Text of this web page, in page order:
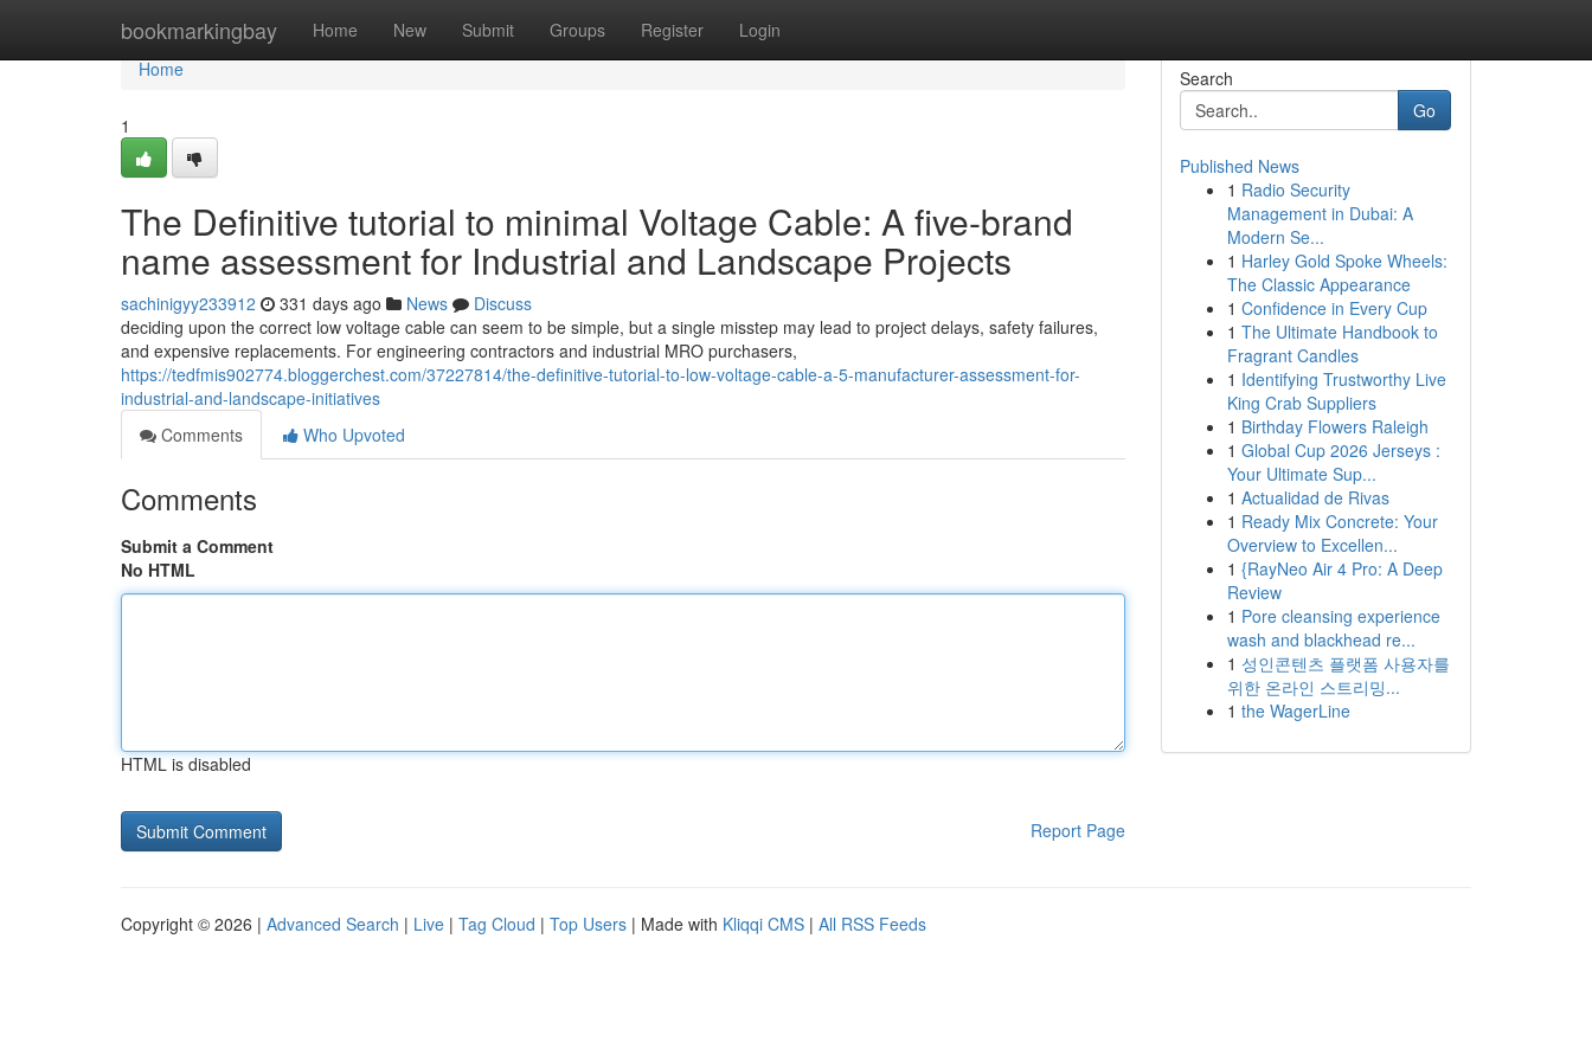
bookmarkingbay Home New Submit Groups Register Login
Home
Home
1
The Definitive tutorial to minimal Voltage Cable: A five-brand
name assessment for Industrial and Landscape Projects
sachinigyy233912 331 days ago News
Discuss
deciding upon the correct low voltage cable can seem to be simple, but a single misstep may lead to project delays, safety failures,
and expensive replacements. For engineering contractors and industrial MRO purchasers,
https://tedfmis902774.bloggerchest.com/37227814/the-definitive-tutorial-to-low-voltage-cable-a-5-manufacturer-assessment-for-
industrial-and-landscape-initiatives
Comments
Who Upvoted
Comments
Submit a Comment
No HTML
HTML is disabled
Report Page
Search
Go
Published News
1 Radio Security
Management in Dubai: A
Modern Se...
1 Harley Gold Spoke Wheels:
The Classic Appearance
1 Confidence in Every Cup
1 The Ultimate Handbook to
Fragrant Candles
1 Identifying Trustworthy Live
King Crab Suppliers
1 Birthday Flowers Raleigh
1 Global Cup 2026 Jerseys :
Your Ultimate Sup...
1 Actualidad de Rivas
1 Ready Mix Concrete: Your
Overview to Excellen...
1 {RayNeo Air 4 Pro: A Deep
Review
1 Pore cleansing experience
wash and blackhead re...
1 성인콘텐츠 플랫폼 사용자를
위한 온라인 스트리밍...
1 the WagerLine
Copyright © 2026 | Advanced Search | Live | Tag Cloud | Top Users | Made with Kliqqi CMS | All RSS Feeds